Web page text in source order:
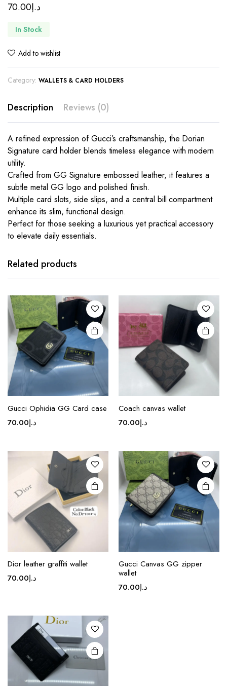
د.إ70.00
In Stock
Add to wishlist
Category: WALLETS & CARD HOLDERS
Description Reviews (0)
A refined expression of Gucci’s craftsmanship, the Dorian
Signature card holder blends timeless elegance with modern
utility.
Crafted from GG Signature embossed leather, it features a
subtle metal GG logo and polished finish.
Multiple card slots, side slips, and a central bill compartment
enhance its slim, functional design.
Perfect for those seeking a luxurious yet practical accessory
to elevate daily essentials.
Related products
This
has
The
options
may be
chosen
on the
product
page
Gucci Ophidia GG Card case
د.إ70.00
The
options
may be
chosen
on the
product
page
Coach canvas wallet
د.إ70.00
Dior leather graffiti wallet
د.إ70.00
Gucci Canvas GG zipper
wallet
د.إ70.00
This
product
The
options
may be
chosen
on the
product